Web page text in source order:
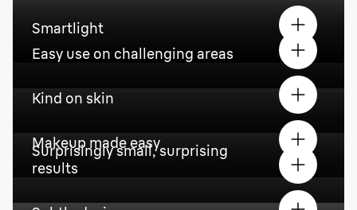
Smartlight
Easy use on challenging areas
Kind on skin
Makeup made easy
Surprisingly small, surprising
results